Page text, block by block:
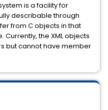
is a facility for
describable through
from C objects in that
the XML objects
but cannot have member